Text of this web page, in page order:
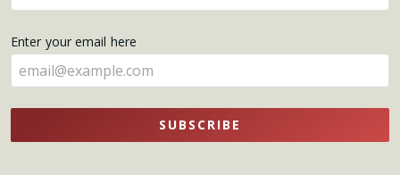
your
here
Enter your email here
SUBSCRIBE